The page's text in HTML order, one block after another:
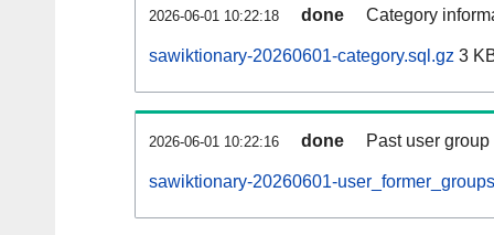
2026-06-01 10:22:18 done Category
sawiktionary-20260601-category.sql.gz 3
2026-06-01 10:22:16 done Past user
sawiktionary-20260601-